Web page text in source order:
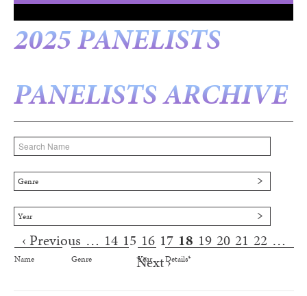
2025 PANELISTS
PANELISTS ARCHIVE
Genre
Year
Pages
‹ Previous … 14 15 16 17 18 19 20 21 22 …
Next ›
Name Genre Year Details*